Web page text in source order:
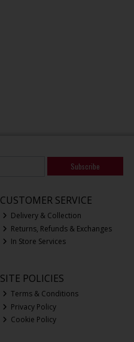
Subscribe
CUSTOMER SERVICE
Delivery & Collection
Returns, Refunds & Exchanges
In Store Services
SITE POLICIES
Terms & Conditions
Privacy Policy
Cookie Policy